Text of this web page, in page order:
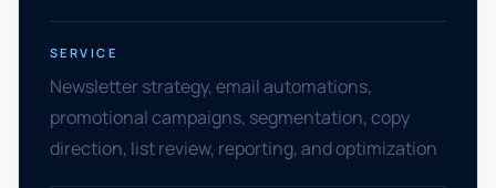
SERVICE
Newsletter strategy, email automations,
promotional campaigns, segmentation, copy
direction, list review, reporting, and optimization